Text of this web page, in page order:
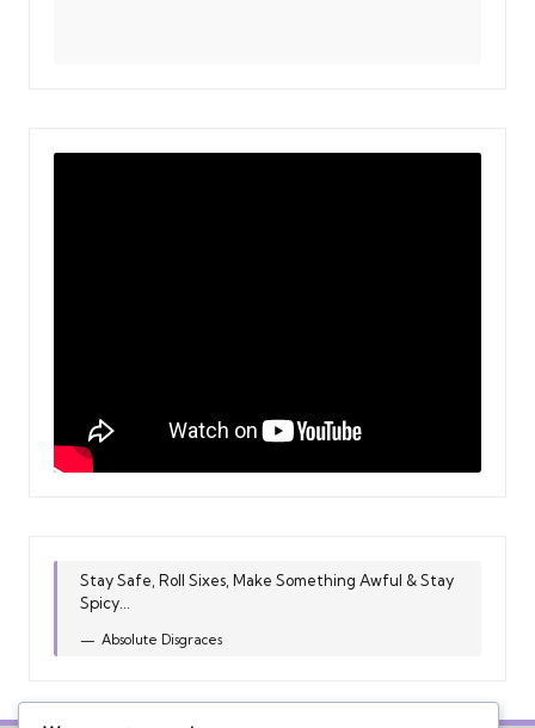
Stay Safe, Roll Sixes, Make Something Awful & Stay
Spicy...
Absolute Disgraces